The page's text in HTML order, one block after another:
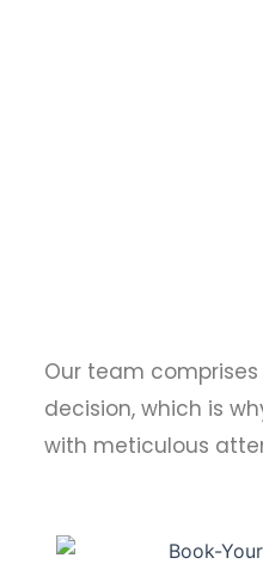
Our team
decision, which is
with meticulous